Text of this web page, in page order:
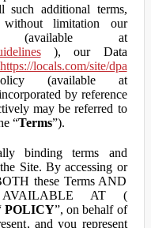
such additional terms,
without limitation our
(available at
), our Data
https://locals.com/site/dpa
(available at
by reference
may be referred to
“Terms”).
binding terms and
Site. By accessing or
these Terms AND
AVAILABLE AT (
POLICY”, on behalf of
and you represent